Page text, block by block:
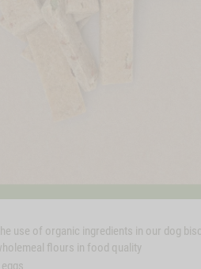
use of organic ingredients in our dog
flours in food quality